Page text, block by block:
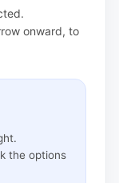
onward, to
the options